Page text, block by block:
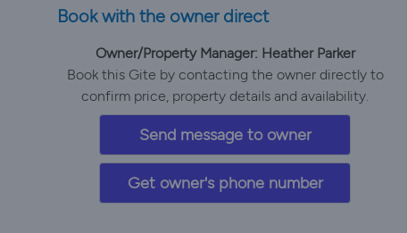
Book with the owner direct
Owner/Property Manager: Heather Parker
Book this Gite by contacting the owner directly to
confirm price, property details and availability.
Send message to owner
Get owner's phone number